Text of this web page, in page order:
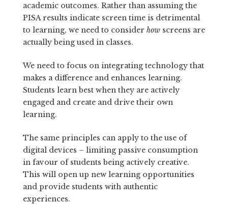
academic outcomes. Rather than assuming the
PISA results indicate screen time is detrimental
to learning, we need to consider howscreens are
actually being used in classes.
We need to focus on integrating technology that
makes a difference and enhances learning.
Students learn best when they are actively
engaged and create and drive their own
learning.
The same principles can apply to the use of
digital devices – limiting passive consumption
in favour of students being actively creative.
This will open up new learning opportunities
and provide students with authentic
experiences.